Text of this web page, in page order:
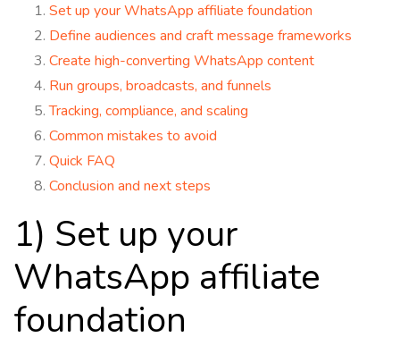
Set up your WhatsApp affiliate foundation
Define audiences and craft message frameworks
Create high-converting WhatsApp content
Run groups, broadcasts, and funnels
Tracking, compliance, and scaling
Common mistakes to avoid
Quick FAQ
Conclusion and next steps
1) Set up your
WhatsApp affiliate
foundation